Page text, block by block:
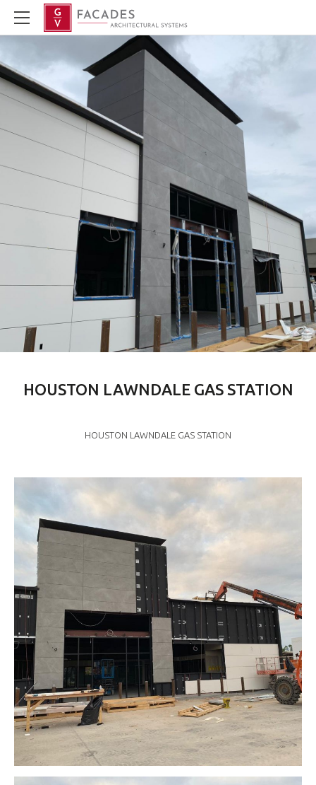
HOUSTON LAWNDALE GAS STATION
HOUSTON LAWNDALE GAS STATION